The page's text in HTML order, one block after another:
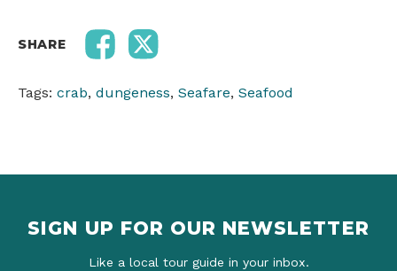
SHARE
Tags: crab, dungeness, Seafare, Seafood
SIGN UP FOR OUR NEWSLETTER
Like a local tour guide in your inbox.